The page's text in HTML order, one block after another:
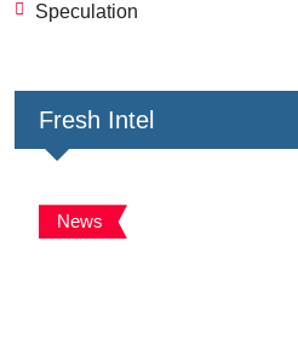
Speculation
Fresh Intel
News